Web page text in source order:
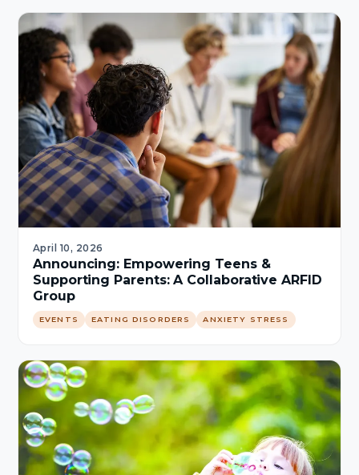
April 10, 2026
Announcing: Empowering Teens &
Supporting Parents: A Collaborative ARFID
Group
EVENTS EATING DISORDERS ANXIETY STRESS